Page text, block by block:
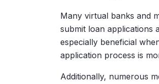
Many virtual banks and
submit loan applications
especially beneficial
application process is
Additionally, numerous